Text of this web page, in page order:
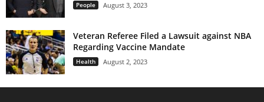
People August 3, 2023
Veteran Referee Filed a Lawsuit against NBA
Regarding Vaccine Mandate
Health August 2, 2023